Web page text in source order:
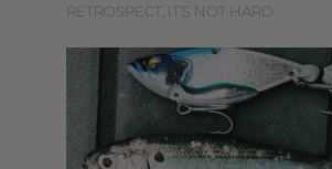
RETROSPECT, IT’S NOT HARD